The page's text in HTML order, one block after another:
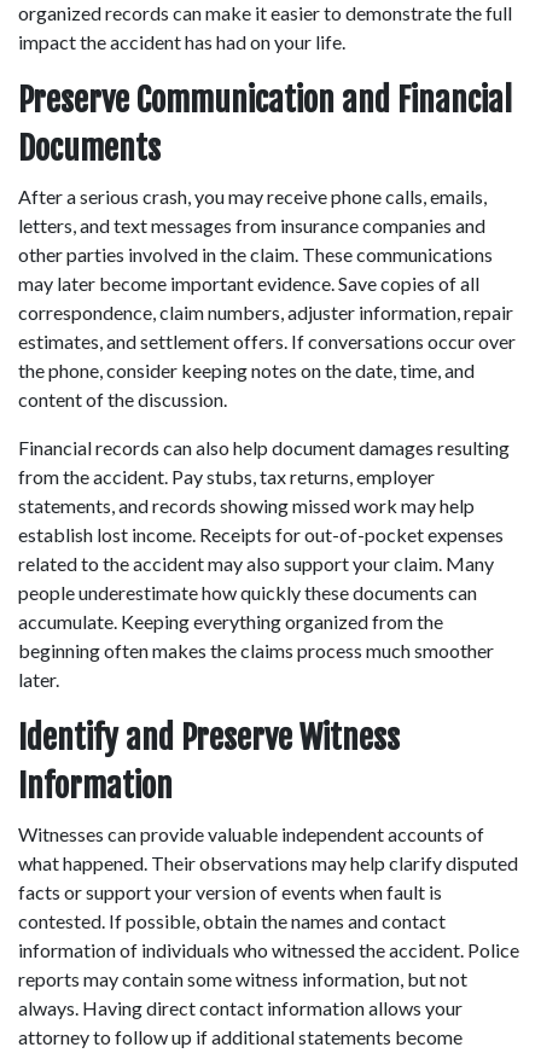
organized records can make it easier to demonstrate the full
impact the accident has had on your life.
Preserve Communication and Financial
Documents
After a serious crash, you may receive phone calls, emails,
letters, and text messages from insurance companies and
other parties involved in the claim. These communications
may later become important evidence. Save copies of all
correspondence, claim numbers, adjuster information, repair
estimates, and settlement offers. If conversations occur over
the phone, consider keeping notes on the date, time, and
content of the discussion.
Financial records can also help document damages resulting
from the accident. Pay stubs, tax returns, employer
statements, and records showing missed work may help
establish lost income. Receipts for out-of-pocket expenses
related to the accident may also support your claim. Many
people underestimate how quickly these documents can
accumulate. Keeping everything organized from the
beginning often makes the claims process much smoother
later.
Identify and Preserve Witness
Information
Witnesses can provide valuable independent accounts of
what happened. Their observations may help clarify disputed
facts or support your version of events when fault is
contested. If possible, obtain the names and contact
information of individuals who witnessed the accident. Police
reports may contain some witness information, but not
always. Having direct contact information allows your
attorney to follow up if additional statements become